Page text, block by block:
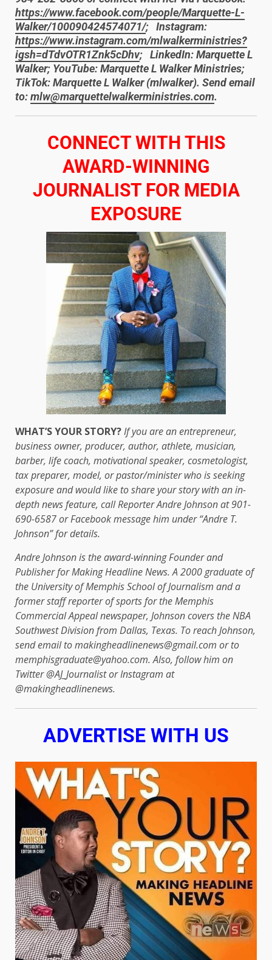
https://www.facebook.com/people/Marquette-L-
Walker/100090424574071/; Instagram:
https://www.instagram.com/mlwalkerministries?
igsh=dTdvOTR1Znk5cDhv; LinkedIn: Marquette L
Walker; YouTube: Marquette L Walker Ministries;
TikTok: Marquette L Walker (mlwalker). Send email
to:mlw@marquettelwalkerministries.com.
​CONNECT WITH THIS
AWARD-WINNING
JOURNALIST FOR MEDIA
EXPOSURE
WHAT’S YOUR STORY?If you are an entrepreneur,
business owner, producer, author, athlete, musician,
barber, life coach, motivational speaker, cosmetologist,
tax preparer, model, or pastor/minister who is seeking
exposure and would like to share your story with an in-
depth news feature, call Reporter Andre Johnson at 901-
690-6587 or Facebook message him under “Andre T.
Johnson” for details.
Andre Johnson is the award-winning Founder and
Publisher for Making Headline News. A 2000 graduate of
the University of Memphis School of Journalism and a
former staff reporter of sports for the Memphis
Commercial Appeal newspaper, Johnson covers the NBA
Southwest Division from Dallas, Texas. To reach Johnson,
send email to makingheadlinenews@gmail.com or to
memphisgraduate@yahoo.com. Also, follow him on
Twitter @AJ_Journalist or Instagram at
@makingheadlinenews.
ADVERTISE WITH US